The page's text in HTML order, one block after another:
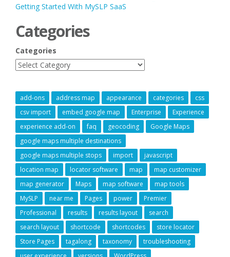
Getting Started With MySLP SaaS
Categories
Categories
add-ons address map appearance categories
css
csv import
embed google map Enterprise
Experience
experience add-on
faq geocoding
Google Maps
google maps multiple destinations
google maps multiple stops
import
javascript
location map
locator software map
map customizer
map generator
Maps map software
map tools
MySLP
near me Pages power
Premier
Professional
results results layout
search
search layout
shortcode shortcodes
store locator
Store Pages
tagalong taxonomy
troubleshooting